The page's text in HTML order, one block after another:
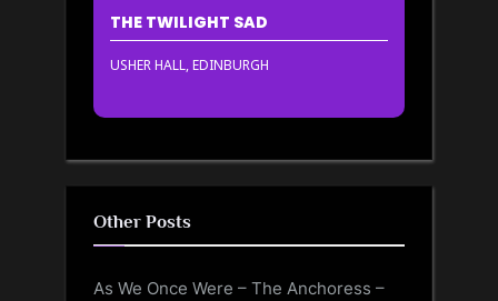
THE TWILIGHT SAD
USHER HALL, EDINBURGH
Other Posts
As We Once Were – The Anchoress –